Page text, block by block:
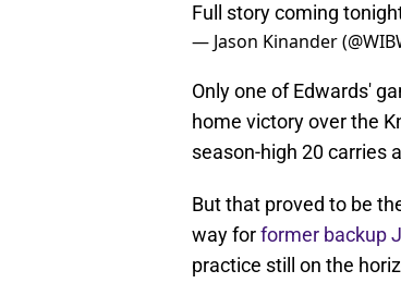
Full story coming
— Jason Kinander
Only one of Edwards'
home victory over the
season-high 20 carries
But that proved to be
way forformer backup
practice still on the